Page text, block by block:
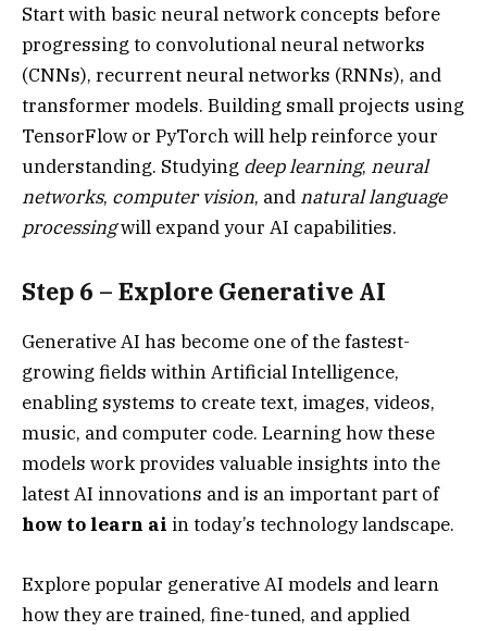
Start with basic neural network concepts before
progressing to convolutional neural networks
(CNNs), recurrent neural networks (RNNs), and
transformer models. Building small projects using
TensorFlow or PyTorch will help reinforce your
understanding. Studying deep learning, neural
networks, computer vision, and natural language
processingwill expand your AI capabilities.
Step 6 – Explore Generative AI
Generative AI has become one of the fastest-
growing fields within Artificial Intelligence,
enabling systems to create text, images, videos,
music, and computer code. Learning how these
models work provides valuable insights into the
latest AI innovations and is an important part of
how to learn ai in today’s technology landscape.
Explore popular generative AI models and learn
how they are trained, fine-tuned, and applied